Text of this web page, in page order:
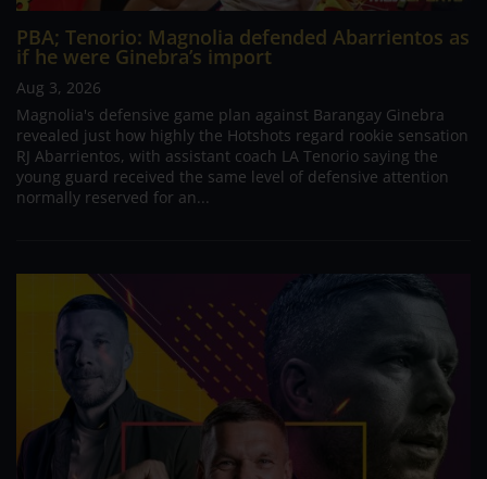
PBA; Tenorio: Magnolia defended Abarrientos as
if he were Ginebra’s import
Aug 3, 2026
Magnolia's defensive game plan against Barangay Ginebra
revealed just how highly the Hotshots regard rookie sensation
RJ Abarrientos, with assistant coach LA Tenorio saying the
young guard received the same level of defensive attention
normally reserved for an...